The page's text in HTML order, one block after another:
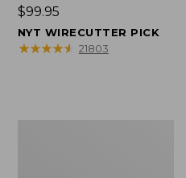
Price:
$99.95
$99.95
NYT WIRECUTTER PICK
★★★★★
★★★★★ 21803